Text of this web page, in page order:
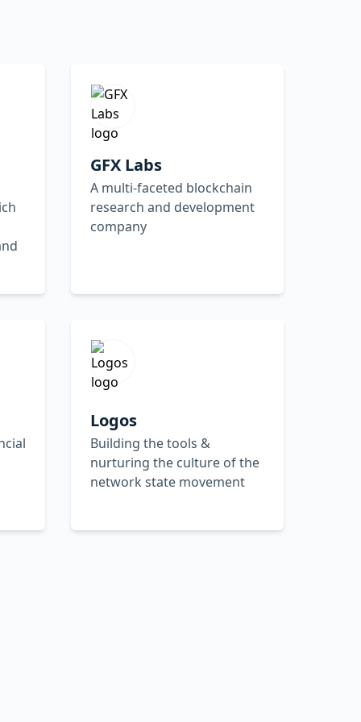
GFX Labs
A multi-faceted blockchain
research and development
company
Logos
Building the tools &
nurturing the culture of the
network state movement